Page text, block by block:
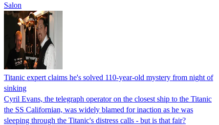
Salon
Titanic expert claims he's solved 110-year-old mystery from night of
sinking
Cyril Evans, the telegraph operator on the closest ship to the Titanic
the SS Californian, was widely blamed for inaction as he was
sleeping through the Titanic's distress calls - but is that fair?